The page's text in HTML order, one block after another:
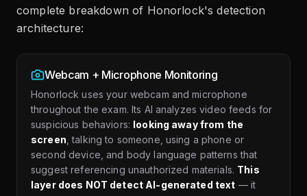
complete breakdown of Honorlock's detection
architecture:
Webcam + Microphone Monitoring
Honorlock uses your webcam and microphone
throughout the exam. Its AI analyzes video feeds for
suspicious behaviors: looking away from the
screen , talking to someone, using a phone or
second device, and body language patterns that
suggest referencing unauthorized materials. This
layer does NOT detect AI-generated text — it